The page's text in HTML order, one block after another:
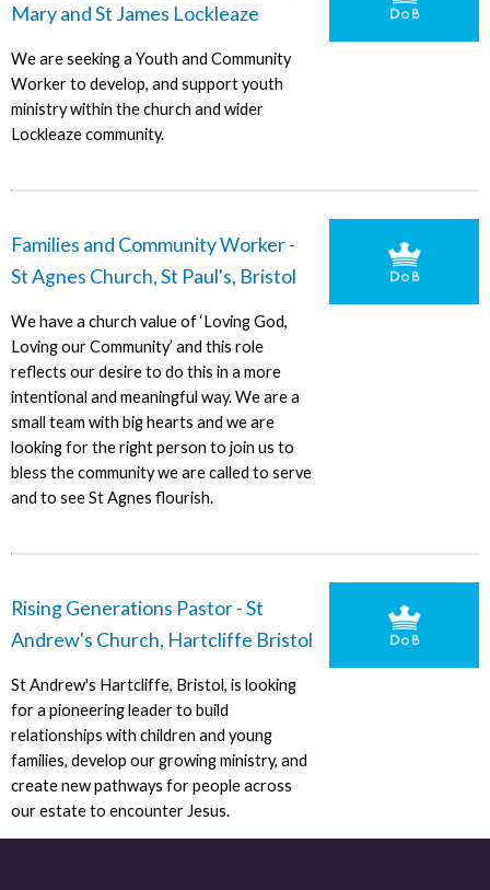
Mary and St James Lockleaze
We are seeking a Youth and Community
Worker to develop, and support youth
ministry within the church and wider
Lockleaze community.
Families and Community Worker -
St Agnes Church, St Paul's, Bristol
We have a church value of ‘Loving God,
Loving our Community’ and this role
reflects our desire to do this in a more
intentional and meaningful way. We are a
small team with big hearts and we are
looking for the right person to join us to
bless the community we are called to serve
and to see St Agnes flourish.
Rising Generations Pastor - St
Andrew's Church, Hartcliffe Bristol
St Andrew's Hartcliffe, Bristol, is looking
for a pioneering leader to build
relationships with children and young
families, develop our growing ministry, and
create new pathways for people across
our estate to encounter Jesus.